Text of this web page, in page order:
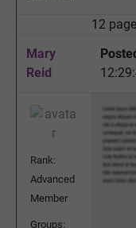
12
Mary
Reid
Rank:
Advanced
Member
Groups: